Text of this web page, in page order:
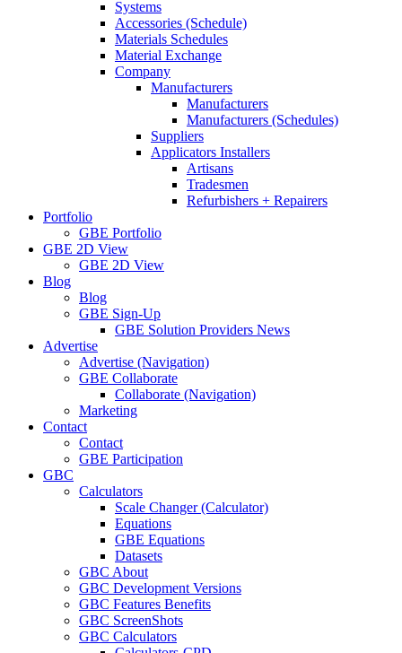
Systems
Accessories (Schedule)
Materials Schedules
Material Exchange
Company
Manufacturers
Manufacturers
Manufacturers (Schedules)
Suppliers
Applicators Installers
Artisans
Tradesmen
Refurbishers + Repairers
Portfolio
GBE Portfolio
GBE 2D View
GBE 2D View
Blog
Blog
GBE Sign-Up
GBE Solution Providers News
Advertise
Advertise (Navigation)
GBE Collaborate
Collaborate (Navigation)
Marketing
Contact
Contact
GBE Participation
GBC
Calculators
Scale Changer (Calculator)
Equations
GBE Equations
Datasets
GBC About
GBC Development Versions
GBC Features Benefits
GBC ScreenShots
GBC Calculators